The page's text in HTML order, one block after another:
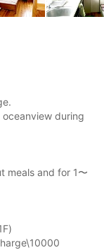
during
meals and for 1〜